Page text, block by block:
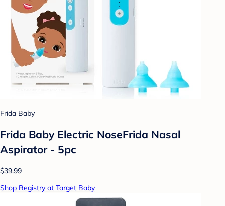
Frida Baby
Frida Baby Electric NoseFrida Nasal
Aspirator - 5pc
$39.99
Shop Registry at Target Baby